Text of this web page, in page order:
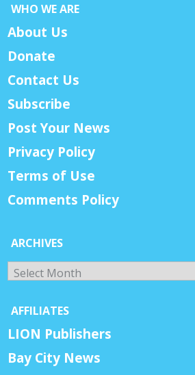
WHO WE ARE
About Us
Donate
Contact Us
Subscribe
Post Your News
Privacy Policy
Terms of Use
Comments Policy
ARCHIVES
Archives
AFFILIATES
LION Publishers
Bay City News